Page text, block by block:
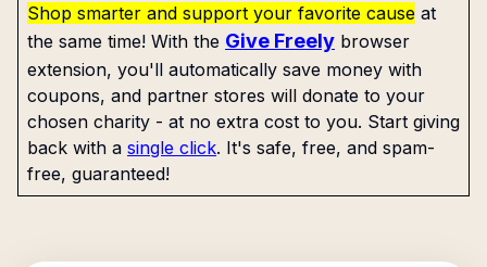
Shop smarter and support your favorite cause at
the same time! With the Give Freely browser
extension, you'll automatically save money with
coupons, and partner stores will donate to your
chosen charity - at no extra cost to you. Start giving
back with a single click. It's safe, free, and spam-
free, guaranteed!